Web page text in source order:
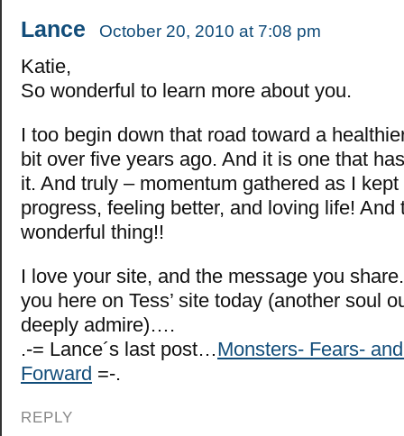
Lance October 20, 2010 at 7:08 pm
Katie,
So wonderful to learn more about you.
I too begin down that road toward a
bit over five years ago. And it is one that
it. And truly – momentum gathered as I
progress, feeling better, and loving life! And
wonderful thing!!
I love your site, and the message you
you here on Tess’ site today (another soul
deeply admire)….
.-= Lance´s last post…Monsters- Fears-
Forward =-.
REPLY